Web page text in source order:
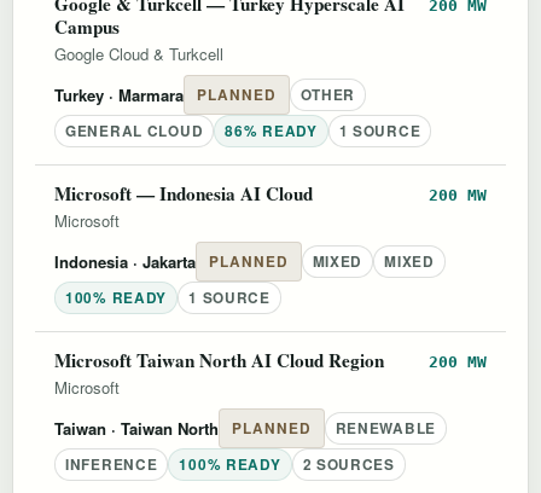
Campus
200 MW
Google Cloud & Turkcell
Turkey · Marmara PLANNED
OTHER
GENERAL CLOUD
86% READY 1 SOURCE
Microsoft — Indonesia AI Cloud 200 MW
Microsoft
Indonesia · Jakarta PLANNED MIXED
MIXED
100% READY
1 SOURCE
Microsoft Taiwan North AI Cloud Region 200 MW
Microsoft
Taiwan · Taiwan North PLANNED
RENEWABLE
INFERENCE
100% READY 2 SOURCES